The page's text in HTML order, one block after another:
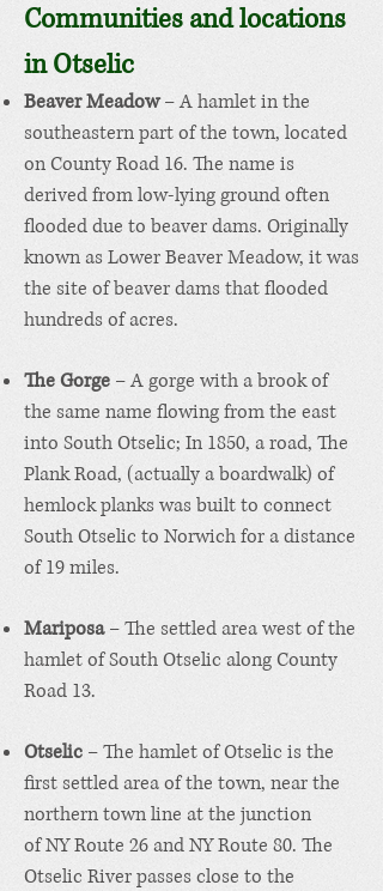
Communities and locations
in Otselic
Beaver Meadow– Ahamletin the
southeastern part of the town, located
on County Road 16. The name is
derived from low-lying ground often
flooded due to beaver dams. Originally
known as Lower Beaver Meadow, it was
the site of beaver dams that flooded
hundreds of acres.
The Gorge – A gorge with a brook of
the same name flowing from the east
into South Otselic; In 1850, a road, The
Plank Road, (actually a boardwalk) of
hemlock planks was built to connect
South Otselic to Norwich for a distance
of 19 miles.
Mariposa– The settled area west of the
hamlet of South Otselic along County
Road 13.
Otselic – The hamlet of Otselic is the
first settled area of the town, near the
northern town line at the junction
ofNY Route 26andNY Route 80. The
Otselic River passes close to the